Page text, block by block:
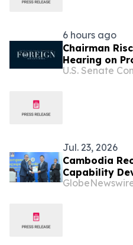
6 hours ago
Chairman
Hearing on
Global Scam
Jul. 23, 2026
Cambodia
Capability
Strengthen